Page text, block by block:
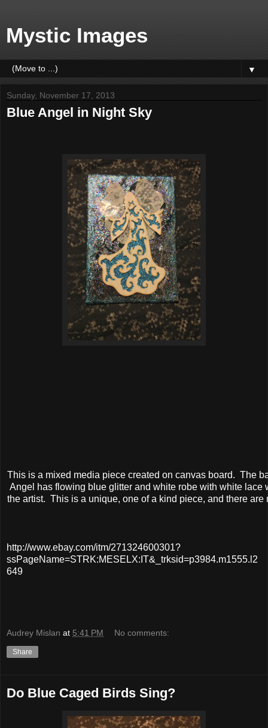
Mystic Images
▼
Sunday, November 17, 2013
Blue Angel in Night Sky
This is a mixed media piece created on canvas board. The
Angel has flowing blue glitter and white robe with white
the artist. This is a unique, one of a kind piece, and there
http://www.ebay.com/itm/271324600301?
ssPageName=STRK:MESELX:IT&_trksid=p3984.m1555.l2
649
Audrey Mislan at 5:41 PM No comments:
Share
Do Blue Caged Birds Sing?